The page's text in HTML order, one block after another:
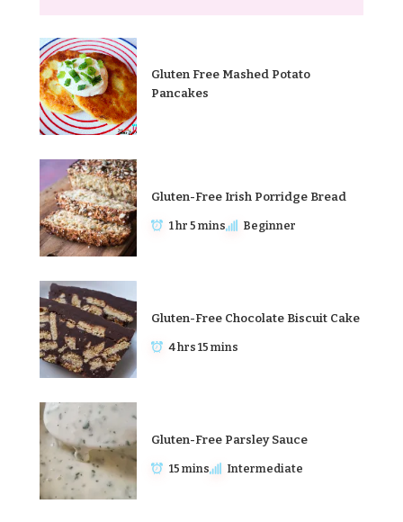
Gluten Free Mashed Potato
Pancakes
Gluten-Free Irish Porridge Bread
1 hr 5 mins Beginner
Gluten-Free Chocolate Biscuit Cake
4 hrs 15 mins
Gluten-Free Parsley Sauce
15 mins Intermediate